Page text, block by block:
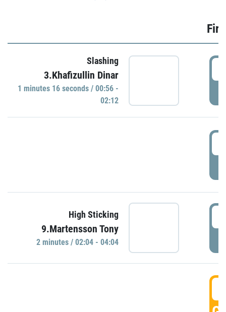
Slashing
3.Khafizullin Dinar
1 minutes 16 seconds / 00:56 -
02:12
High Sticking
9.Martensson Tony
2 minutes / 02:04 - 04:04